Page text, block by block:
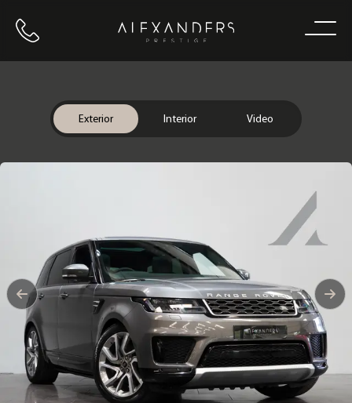
Call us Home
Exterior Interior Video